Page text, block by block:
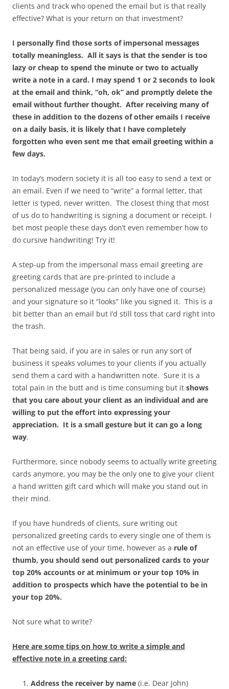
clients and track who opened the email but is that really
effective? What is your return on that investment?
I personally find those sorts of impersonal messages
totally meaningless. All it says is that the sender is too
lazy or cheap to spend the minute or two to actually
write a note in a card. I may spend 1 or 2 seconds to look
at the email and think, “oh, ok” and promptly delete the
email without further thought. After receiving many of
these in addition to the dozens of other emails I receive
on a daily basis, it is likely that I have completely
forgotten who even sent me that email greeting within a
few days.
In today’s modern society it is all too easy to send a text or
an email. Even if we need to “write” a formal letter, that
letter is typed, never written. The closest thing that most
of us do to handwriting is signing a document or receipt. I
bet most people these days don’t even remember how to
do cursive handwriting! Try it!
A step-up from the impersonal mass email greeting are
greeting cards that are pre-printed to include a
personalized message (you can only have one of course)
and your signature so it “looks” like you signed it. This is a
bit better than an email but I’d still toss that card right into
the trash.
That being said, if you are in sales or run any sort of
business it speaks volumes to your clients if you actually
send them a card with a handwritten note. Sure it is a
total pain in the butt and is time consuming but it shows
that you care about your client as an individual and are
willing to put the effort into expressing your
appreciation. It is a small gesture but it can go a long
way.
Furthermore, since nobody seems to actually write greeting
cards anymore, you may be the only one to give your client
a hand written gift card which will make you stand out in
their mind.
If you have hundreds of clients, sure writing out
personalized greeting cards to every single one of them is
not an effective use of your time, however as a rule of
thumb, you should send out personalized cards to your
top 20% accounts or at minimum or your top 10% in
addition to prospects which have the potential to be in
your top 20%.
Not sure what to write?
Here are some tips on how to write a simple and
effective note in a greeting card:
Address the receiver by name (i.e. Dear John)